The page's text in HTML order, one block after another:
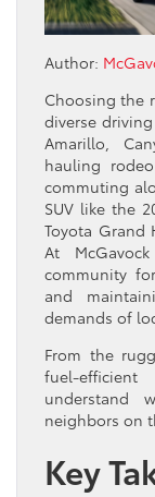
Author:
Choosing the
diverse
Amarillo,
hauling
commuting
SUV like the
Toyota Grand
At
community
and
demands of
From the
fuel-
understand
neighbors on
Key